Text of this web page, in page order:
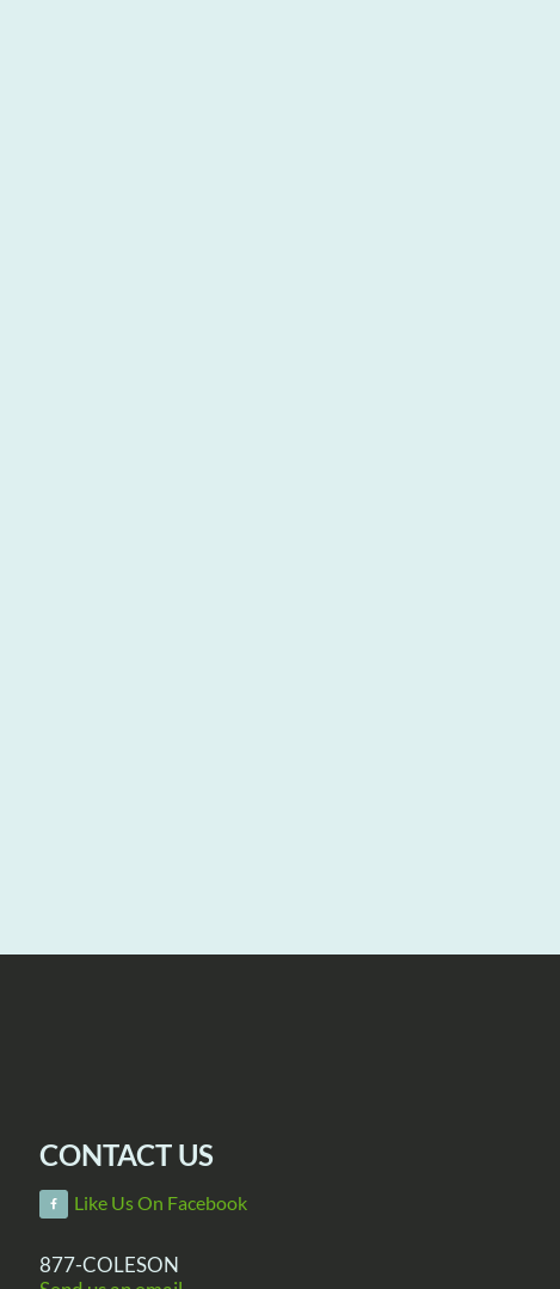
CONTACT US
Like Us On Facebook
877-COLESON